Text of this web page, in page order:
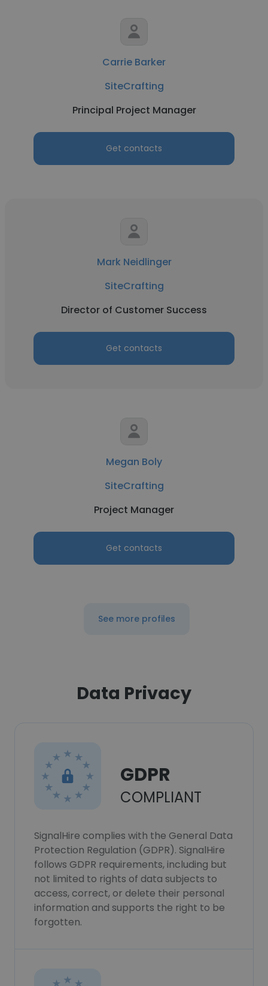
Carrie Barker
SiteCrafting
Principal Project Manager
Get contacts
Mark Neidlinger
SiteCrafting
Director of Customer Success
Get contacts
Megan Boly
SiteCrafting
Project Manager
Get contacts
See more profiles
Data Privacy
GDPR
COMPLIANT
SignalHire complies with the General Data
Protection Regulation (GDPR). SignalHire
follows GDPR requirements, including but
not limited to rights of data subjects to
access, correct, or delete their personal
information and supports the right to be
forgotten.